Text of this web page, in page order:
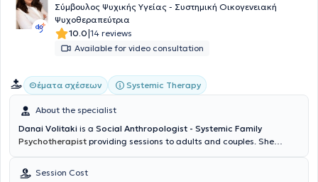
Λειτουργίας Rorschach & Thematic Apperception Test (TAT) της
Σχολής του Παρισιού στο ΙΨΥΠΕ / Ινστιτούτο Ψυχικής Υγείας Παιδιών
και Ενηλίκων. Η κλινική εμπειρία του στο χώρο της
ψυχοπαθολογίας πέραν της ιδιωτικής ψυχοθεραπευτικής
πρακτικής προέρχεται από την πρακτική ατομικών συνεδριών
Αμερικανικού Κολλεγίου Αθηνών καθώς και στα Δημοτικά Ιατρεία
του Δήμου Αθηναίων. Παρακολουθεί επίσης επιλεγμένα
πιστοποιημένα σεμινάρια και εκπαιδεύσεις στα πλαίσια της
συνεχούς επιστημονικής κατάρτισης και συμμετέχει με
παρουσιάσεις σε διεθνή ερευνητικά συνέδρια ψυχολογίας και
ψυχοθεραπείας. Πραγματοποιεί συνεδρίες στα Ελληνικά, στα
Σύμβουλος Ψυχικής Υγείας - Συστημική Οικογενειακή
Ψυχοθεραπεύτρια
10.0|14 reviews
Available for video consultation
Θέματα σχέσεων Systemic Therapy
About the specialist
Danai Volitaki is a Social Anthropologist - Systemic Family
Psychotherapist providing sessions to adults and couples. She
History at the University of the Aegean, followed by a one-year
postgraduate training program in Applied Counseling. She
Session Cost